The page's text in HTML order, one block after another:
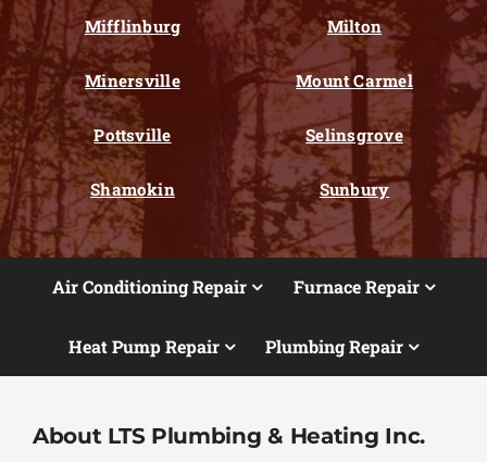
Mifflinburg Milton
Minersville Mount Carmel
Pottsville Selinsgrove
Shamokin Sunbury
Air Conditioning Repair Furnace Repair
Heat Pump Repair Plumbing Repair
About LTS Plumbing & Heating Inc.